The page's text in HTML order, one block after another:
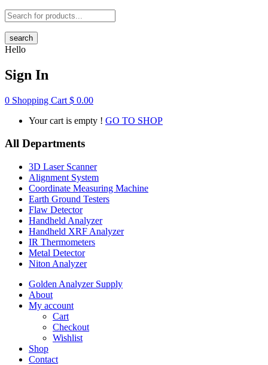
search
Hello
Sign In
0 Shopping Cart $ 0.00
Your cart is empty ! GO TO SHOP
All Departments
3D Laser Scanner
Alignment System
Coordinate Measuring Machine
Earth Ground Testers
Flaw Detector
Handheld Analyzer
Handheld XRF Analyzer
IR Thermometers
Metal Detector
Niton Analyzer
Golden Analyzer Supply
About
My account
Cart
Checkout
Wishlist
Shop
Contact